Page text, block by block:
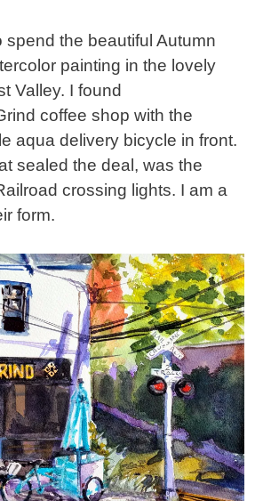
spend the beautiful Autumn
painting in the lovely
Valley. I found
coffee shop with the
aqua delivery bicycle in front.
sealed the deal, was the
crossing lights. I am a
form.